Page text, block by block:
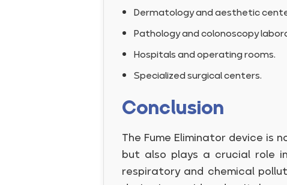
Dermatology and aesthetic
Pathology and colonoscopy
Hospitals and operating rooms.
Specialized surgical centers.
Conclusion
The Fume Eliminator device is
but also plays a crucial role
respiratory and chemical